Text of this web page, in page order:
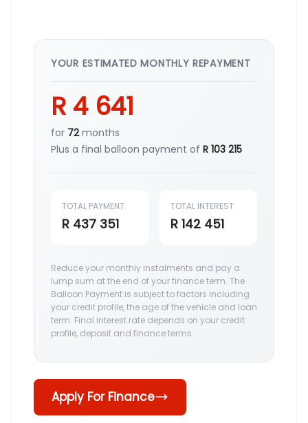
YOUR ESTIMATED MONTHLY REPAYMENT
R 4 641
for 72months
Plus a final balloon payment of R 103 215
TOTAL PAYMENT
R 437 351
TOTAL INTEREST
R 142 451
Reduce your monthly instalments and pay a
lump sum at the end of your finance term. The
Balloon Payment is subject to factors including
your credit profile, the age of the vehicle and loan
term. Final interest rate depends on your credit
profile, deposit and finance terms.
Apply For Finance